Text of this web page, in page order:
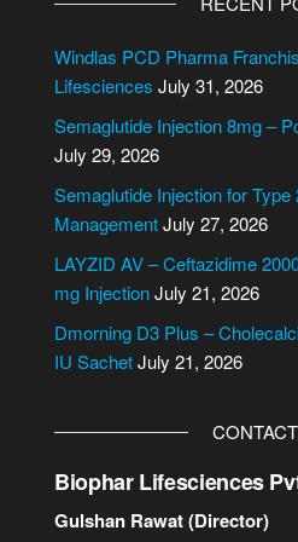
e
r
a
t
i
v
e
Windlas PCD Pharma
Lifesciences July 31, 2026
Semaglutide Injection 8mg –
July 29, 2026
Semaglutide Injection for
ManagementJuly 27, 2026
LAYZID AV – Ceftazidime
mg InjectionJuly 21, 2026
Dmorning D3 Plus –
IU SachetJuly 21, 2026
Biophar Lifesciences
Gulshan Rawat (Director)